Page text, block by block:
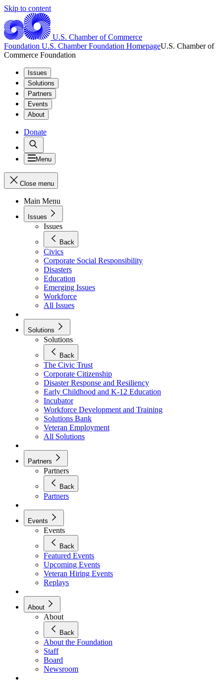
Skip to content
U.S. Chamber of Commerce
Foundation U.S. Chamber Foundation HomepageU.S. Chamber of
Commerce Foundation
Issues
Solutions
Partners
Events
About
Donate
Menu
Close menu
Main Menu
Issues
Issues
Back
Civics
Corporate Social Responsibility
Disasters
Education
Emerging Issues
Workforce
All Issues
Solutions
Solutions
Back
The Civic Trust
Corporate Citizenship
Disaster Response and Resiliency
Early Childhood and K-12 Education
Incubator
Workforce Development and Training
Solutions Bank
Veteran Employment
All Solutions
Partners
Partners
Back
Partners
Events
Events
Back
Featured Events
Upcoming Events
Veteran Hiring Events
Replays
About
About
Back
About the Foundation
Staff
Board
Newsroom